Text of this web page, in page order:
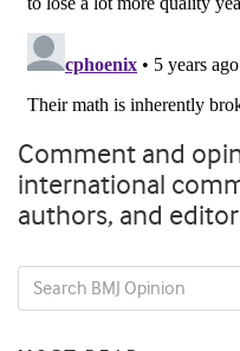
Comment and
international
authors, and